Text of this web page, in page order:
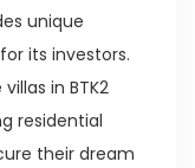
unique
its investors.
in BTK2
residential
their dream